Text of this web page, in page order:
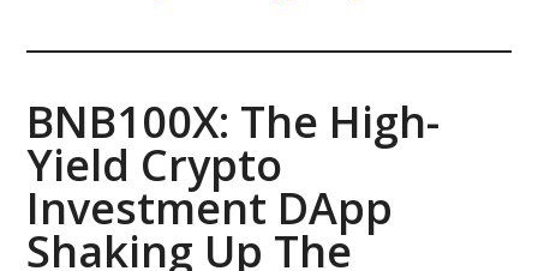
BNB100X: The High-
Yield Crypto
Investment DApp
Shaking Up The